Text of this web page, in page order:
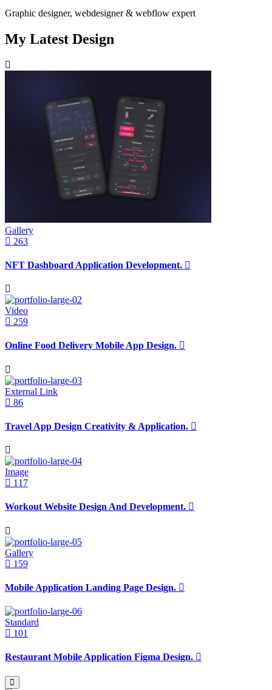
Graphic designer, webdesigner & webflow expert
My Latest Design
Gallery
263
NFT Dashboard Application Development.
Video
259
Online Food Delivery Mobile App Design.
External Link
86
Travel App Design Creativity & Application.
Image
117
Workout Website Design And Development.
Gallery
159
Mobile Application Landing Page Design.
Standard
101
Restaurant Mobile Application Figma Design.